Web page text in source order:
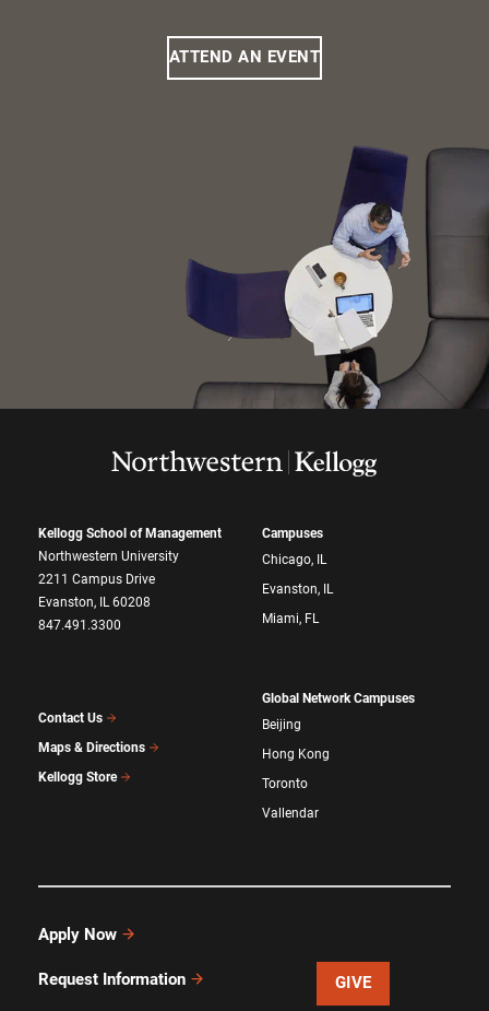
ATTEND AN EVENT
Kellogg School of Management
Northwestern University
2211 Campus Drive
Evanston, IL 60208
847.491.3300
Contact Us
Maps & Directions
Kellogg Store
Campuses
Chicago, IL
Evanston, IL
Miami, FL
Global Network Campuses
Beijing
Hong Kong
Toronto
Vallendar
Apply Now
Request Information GIVE